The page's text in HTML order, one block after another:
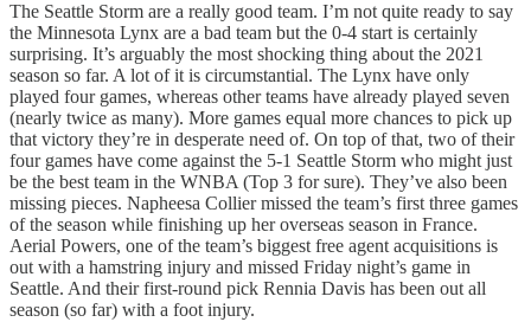
The Seattle Storm are a really good team. I’m not quite ready to say
the Minnesota Lynx are a bad team but the 0-4 start is certainly
surprising. It’s arguably the most shocking thing about the 2021
season so far. A lot of it is circumstantial. The Lynx have only
played four games, whereas other teams have already played seven
(nearly twice as many). More games equal more chances to pick up
that victory they’re in desperate need of. On top of that, two of their
four games have come against the 5-1 Seattle Storm who might just
be the best team in the WNBA (Top 3 for sure). They’ve also been
missing pieces. Napheesa Collier missed the team’s first three games
of the season while finishing up her overseas season in France.
Aerial Powers, one of the team’s biggest free agent acquisitions is
out with a hamstring injury and missed Friday night’s game in
Seattle. And their first-round pick Rennia Davis has been out all
season (so far) with a foot injury.